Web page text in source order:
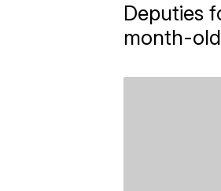
Deputies
month-